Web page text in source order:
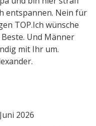
entspannen. Nein für
TOP.Ich wünsche
Und Männer
mit Ihr um.
2026